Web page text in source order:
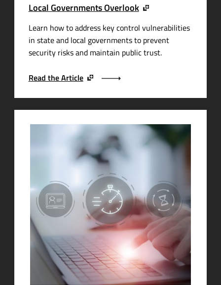
Local Governments Overlook
Learn how to address key control vulnerabilities
in state and local governments to prevent
security risks and maintain public trust.
Read the Article